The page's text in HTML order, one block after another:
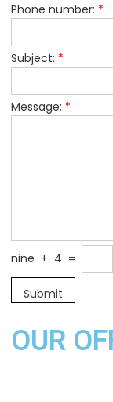
Phone number: *
Subject: *
Message: *
nine + 4 =
OUR